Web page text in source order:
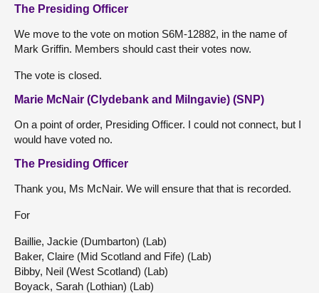
The Presiding Officer
We move to the vote on motion S6M-12882, in the name of
Mark Griffin. Members should cast their votes now.
The vote is closed.
Marie McNair (Clydebank and Milngavie) (SNP)
On a point of order, Presiding Officer. I could not connect, but I
would have voted no.
The Presiding Officer
Thank you, Ms McNair. We will ensure that that is recorded.
For
Baillie, Jackie (Dumbarton) (Lab)
Baker, Claire (Mid Scotland and Fife) (Lab)
Bibby, Neil (West Scotland) (Lab)
Boyack, Sarah (Lothian) (Lab)